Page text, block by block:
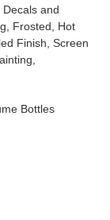
and
Frosted, Hot
Finish, Screen
Bottles